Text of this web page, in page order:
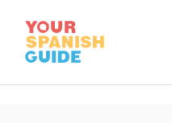
content